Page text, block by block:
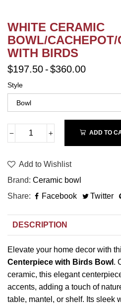
WHITE CERAMIC
BOWL/CACHEPOT/
WITH BIRDS
$197.50-$360.00
Style
ADD TO
Add to Wishlist
Brand Ceramic bowl
Share
Facebook Twitter
DESCRIPTION
Elevate your home decor with
Centerpiece with Birds Bowl .
ceramic, this elegant
accents, adding a touch of
table, mantel, or shelf. Its sleek